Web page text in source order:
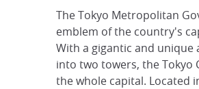
The Tokyo Metropolitan
emblem of the country's
With a gigantic and
into two towers, the Tokyo
the whole capital. Located